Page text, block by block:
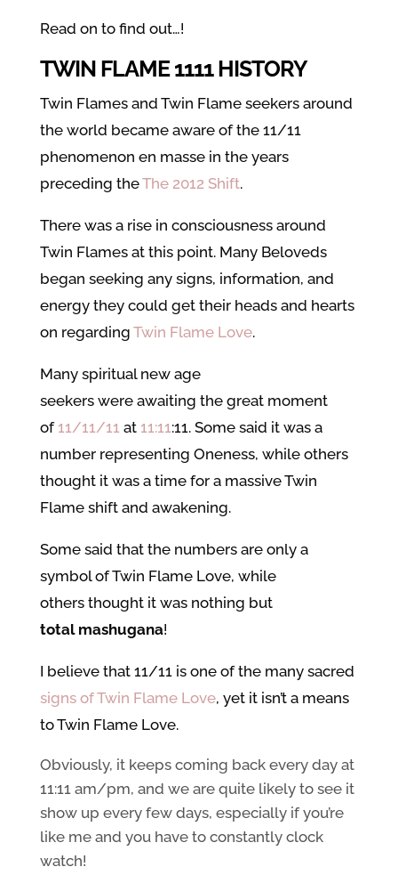
Read on to find out…!
TWIN FLAME 1111 HISTORY
Twin Flames and Twin Flame seekers around
the world became aware of the 11/11
phenomenon en masse in the years
preceding theThe 2012 Shift.
There was a rise in consciousness around
Twin Flames at this point. Many Beloveds
began seeking any signs, information, and
energy they could get their heads and hearts
on regarding Twin Flame Love.
Many spiritual new age
seekers were awaiting the great moment
of 11/11/11 at 11:11:11. Some said it was a
number representing Oneness, while others
thought it was a time for a massive Twin
Flame shift and awakening.
Some said that the numbers are only a
symbol of Twin Flame Love, while
others thought it was nothing but
total mashugana!
I believe that 11/11 is one of the many sacred
signs of Twin Flame Love, yet it isn’t a means
to Twin Flame Love.
Obviously, it keeps coming back every day at
11:11 am/pm, and we are quite likely to see it
show up every few days, especially if you’re
like me and you have to constantly clock
watch!